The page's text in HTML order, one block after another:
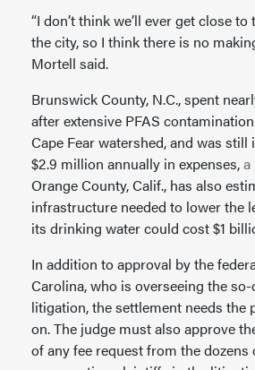
“I don’t think we’ll ever get close
the city, so I think there is no
Mortell said.
Brunswick County, N.C., spent
after extensive PFAS
Cape Fear watershed, and was
$2.9 million annually in expenses,a
Orange County, Calif., has also
infrastructure needed to lower the
its drinking water could cost $1
In addition to approval by the
Carolina, who is overseeing the
litigation, the settlement needs the
on. The judge must also approve
of any fee request from the